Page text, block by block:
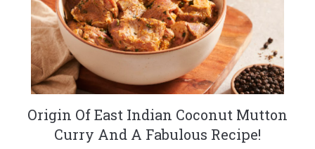
Origin Of East Indian Coconut Mutton
Curry And A Fabulous Recipe!